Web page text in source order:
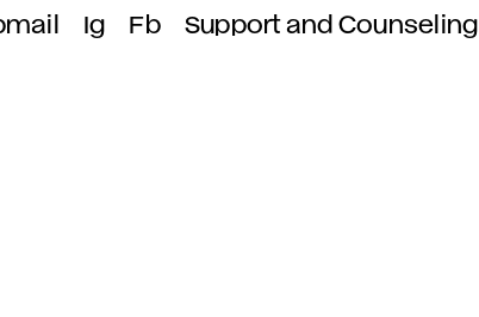
Ig Fb Support and Counseling